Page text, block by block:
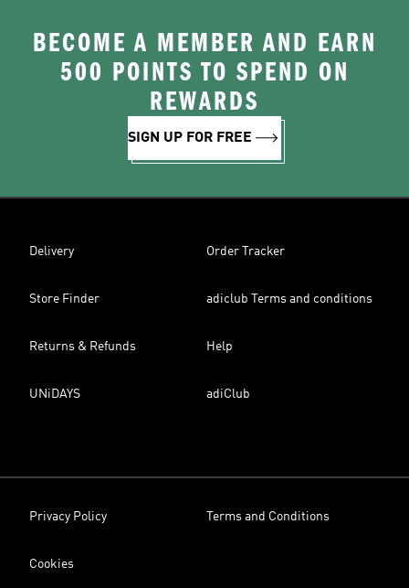
BECOME A MEMBER AND EARN
500 POINTS TO SPEND ON
REWARDS
SIGN UP FOR FREE
Delivery Order Tracker
Store Finder adiclub Terms and conditions
Returns & Refunds Help
UNiDAYS adiClub
Privacy Policy Terms and Conditions
Cookies